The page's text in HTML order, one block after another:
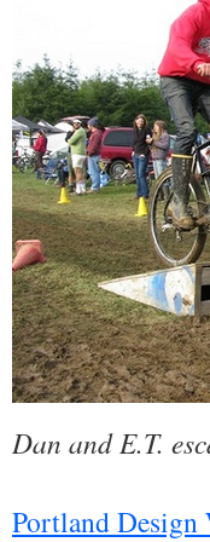
Dan and E.T.
Portland Design